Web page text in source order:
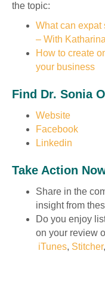
the topic:
What can expat
– With
How to create
your business
Find Dr. Sonia
Website
Facebook
Linkedin
Take Action
Share in the
insight from
Do you enjoy
on your review
iTunes, Stitcher,